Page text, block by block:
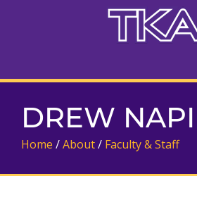
DREW
Home /About/ Faculty & Staff